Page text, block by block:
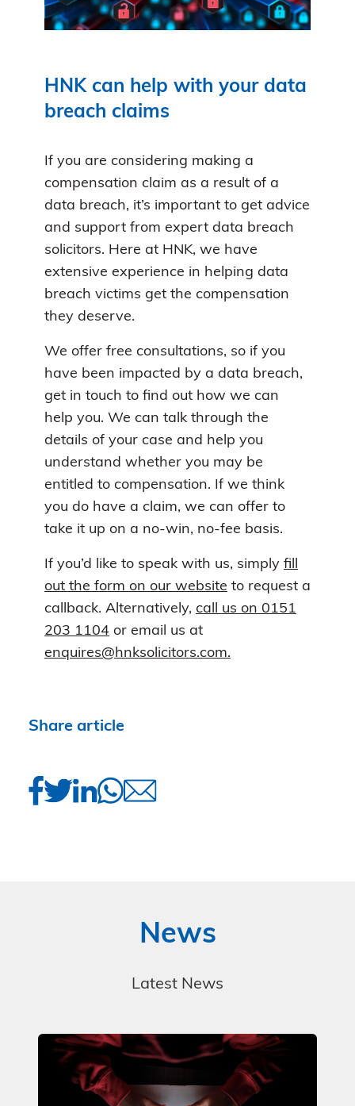
HNK can help with your data
breach claims
If you are considering making a
compensation claim as a result of a
data breach, it’s important to get advice
and support from expert data breach
solicitors. Here at HNK, we have
extensive experience in helping data
breach victims get the compensation
they deserve.
We offer free consultations, so if you
have been impacted by a data breach,
get in touch to find out how we can
help you. We can talk through the
details of your case and help you
understand whether you may be
entitled to compensation. If we think
you do have a claim, we can offer to
take it up on a no-win, no-fee basis.
If you’d like to speak with us, simply fill
out the form on our website to request a
callback. Alternatively, call us on 0151
203 1104 or email us at
enquires@hnksolicitors.com.
Share article
News
Latest News